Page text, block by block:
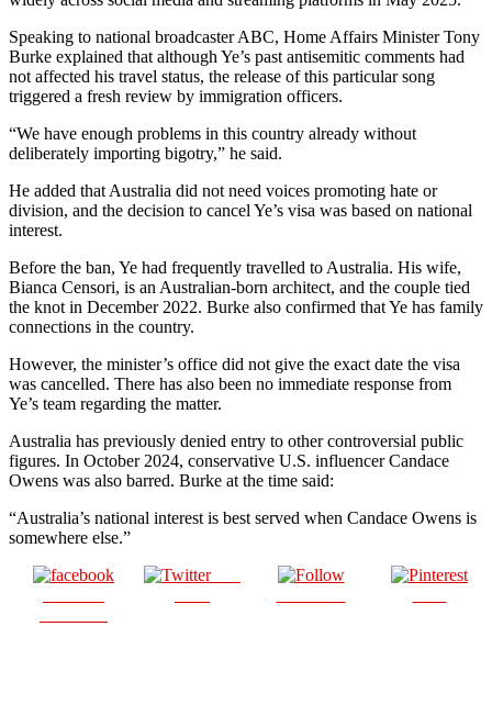
Speaking to national broadcaster ABC, Home Affairs Minister Tony
Burke explained that although Ye’s past antisemitic comments had
not affected his travel status, the release of this particular song
triggered a fresh review by immigration officers.
“We have enough problems in this country already without
deliberately importing bigotry,” he said.
He added that Australia did not need voices promoting hate or
division, and the decision to cancel Ye’s visa was based on national
interest.
Before the ban, Ye had frequently travelled to Australia. His wife,
Bianca Censori, is an Australian-born architect, and the couple tied
the knot in December 2022. Burke also confirmed that Ye has family
connections in the country.
However, the minister’s office did not give the exact date the visa
was cancelled. There has also been no immediate response from
Ye’s team regarding the matter.
Australia has previously denied entry to other controversial public
figures. In October 2024, conservative U.S. influencer Candace
Owens was also barred. Burke at the time said:
“Australia’s national interest is best served when Candace Owens is
somewhere else.”
Post